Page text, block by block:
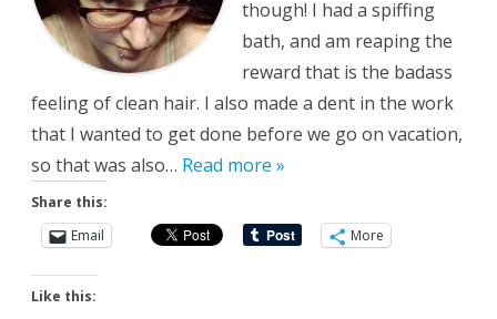
though! I had a spiffing
bath, and am reaping the
reward that is the badass
feeling of clean hair. I also made a dent in the work
that I wanted to get done before we go on vacation,
so that was also… Read more »
Share this:
Email
More
Like this: